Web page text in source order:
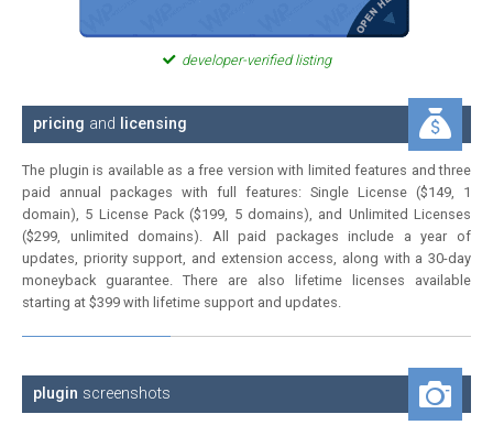
developer-verified listing
pricing and licensing
The plugin is available as a free version with limited features and three
paid annual packages with full features: Single License ($149, 1
domain), 5 License Pack ($199, 5 domains), and Unlimited Licenses
($299, unlimited domains). All paid packages include a year of
updates, priority support, and extension access, along with a 30-day
moneyback guarantee. There are also lifetime licenses available
starting at $399 with lifetime support and updates.
plugin screenshots